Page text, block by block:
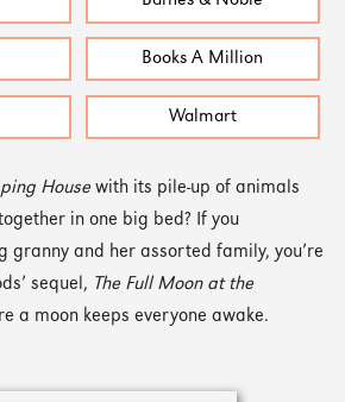
Books A Million
Walmart
House with its pile-up of animals
in one big bed? If you
granny and her assorted family, you’re
sequel, The Full Moon at the
a moon keeps everyone awake.